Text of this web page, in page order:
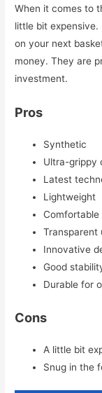
When it comes to
little bit expensive.
on your next
money. They are
investment.
Pros
Synthetic
Ultra-grippy
Latest
Lightweight
Comfortable
Transparent
Innovative
Good
Durable for
Cons
A little bit
Snug in the